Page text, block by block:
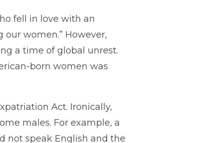
fell in love with an
women.” However,
a time of global unrest.
born women was
Act. Ironically,
males. For example, a
not speak English and the